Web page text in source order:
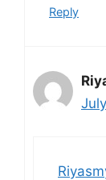
Reply